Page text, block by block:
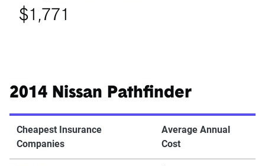
$1,771
2014 Nissan Pathfinder
Cheapest Insurance
Companies
Average Annual
Cost